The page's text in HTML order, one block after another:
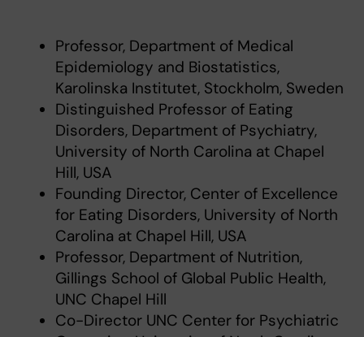
Professor, Department of Medical
Epidemiology and Biostatistics,
Karolinska Institutet, Stockholm, Sweden
Distinguished Professor of Eating
Disorders, Department of Psychiatry,
University of North Carolina at Chapel
Hill, USA
Founding Director, Center of Excellence
for Eating Disorders, University of North
Carolina at Chapel Hill, USA
Professor, Department of Nutrition,
Gillings School of Global Public Health,
UNC Chapel Hill
Co-Director UNC Center for Psychiatric